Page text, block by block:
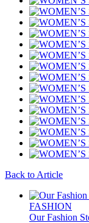
Back to Article
FASHION
Our Fashion